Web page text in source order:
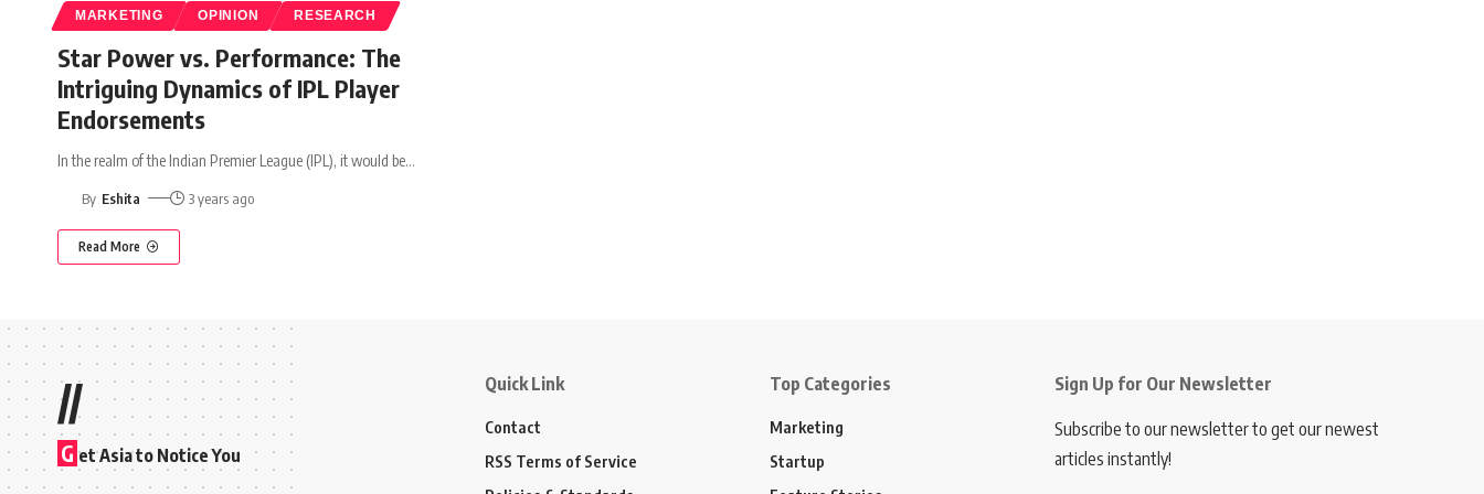
MARKETING OPINION RESEARCH
Star Power vs. Performance: The
Intriguing Dynamics of IPL Player
Endorsements
In the realm of the Indian Premier League (IPL), it would be…
By Eshita 3 years ago
Read More
//
G et Asia to Notice You
Quick Link
Contact
RSS Terms of Service
Top Categories
Marketing
Startup
Sign Up for Our Newsletter
Subscribe to our newsletter to get our newest
articles instantly!